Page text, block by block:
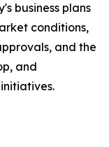
business plans
conditions,
and the
and